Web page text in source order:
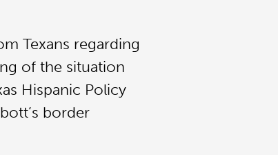
Texans regarding
of the situation
Hispanic Policy
border